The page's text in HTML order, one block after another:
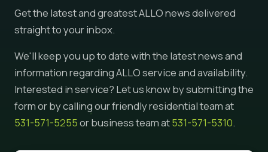
Get the latest and greatest ALLO news delivered
straight to your inbox.
We'll keep you up to date with the latest news and
information regarding ALLO service and availability.
Interested in service? Let us know by submitting the
form or by calling our friendly residential team at
531-571-5255or business team at531-571-5310.